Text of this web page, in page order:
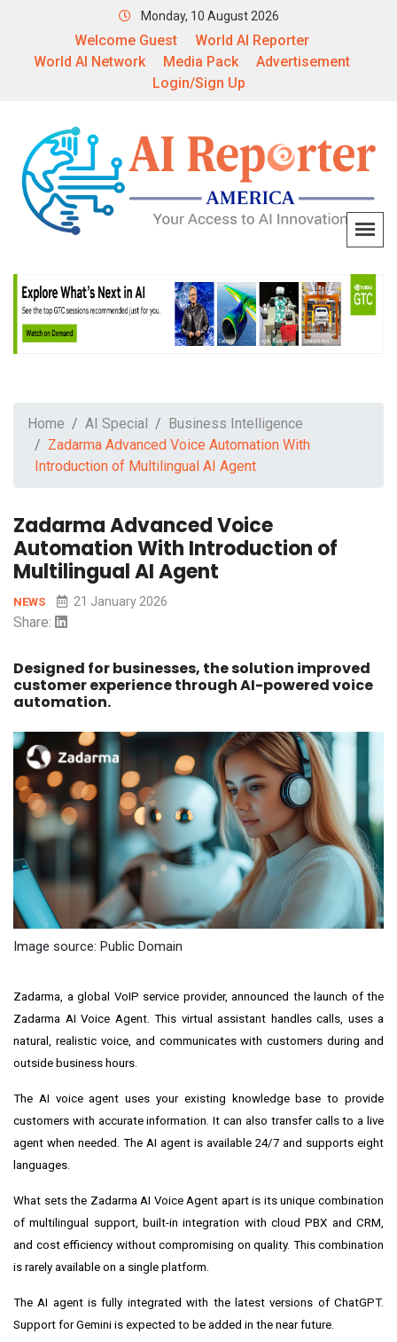
Monday, 10 August 2026
Welcome Guest
World AI Reporter
World AI Network
Media Pack
Advertisement
Login/Sign Up
Home AI Special
Business Intelligence
Zadarma Advanced Voice Automation With
Introduction of Multilingual AI Agent
Zadarma Advanced Voice
Automation With Introduction of
Multilingual AI Agent
NEWS 21 January 2026
Share:
Designed for businesses, the solution improved
customer experience through AI-powered voice
automation.
Image source: Public Domain
Zadarma, a global VoIP service provider, announced the launch of the
Zadarma AI Voice Agent. This virtual assistant handles calls, uses a
natural, realistic voice, and communicates with customers during and
outside business hours.
The AI voice agent uses your existing knowledge base to provide
customers with accurate information. It can also transfer calls to a live
agent when needed. The AI agent is available 24/7 and supports eight
languages.
What sets the Zadarma AI Voice Agent apart is its unique combination
of multilingual support, built-in integration with cloud PBX and CRM,
and cost efficiency without compromising on quality. This combination
is rarely available on a single platform.
The AI agent is fully integrated with the latest versions of ChatGPT.
Support for Gemini is expected to be added in the near future.